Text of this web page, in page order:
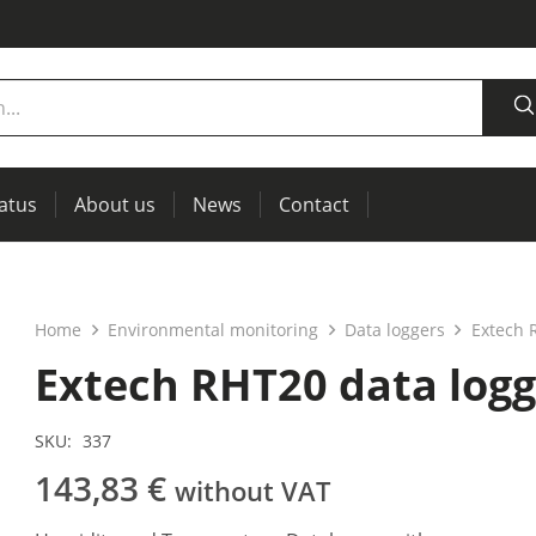
About us News Contact
Home Environmental monitoring Data loggers Extech
Extech RHT20 data
SKU: 337
143,83€ without VAT